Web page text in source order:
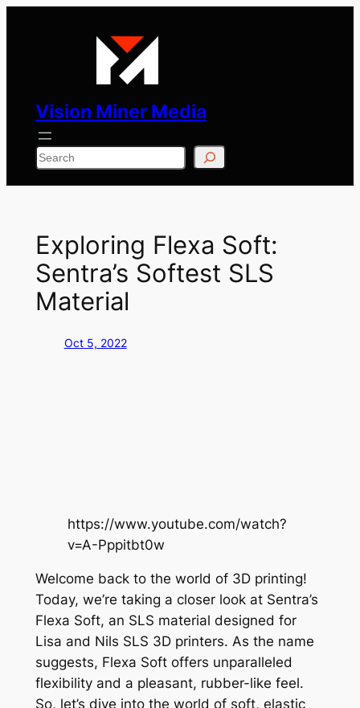
Vision Miner Media
Search
Exploring Flexa Soft:
Sentra’s Softest SLS
Material
Oct 5, 2022
https://www.youtube.com/watch?
v=A-Pppitbt0w
Welcome back to the world of 3D printing!
Today, we’re taking a closer look at Sentra’s
Flexa Soft, an SLS material designed for
Lisa and Nils SLS 3D printers. As the name
suggests, Flexa Soft offers unparalleled
flexibility and a pleasant, rubber-like feel.
So, let’s dive into the world of soft, elastic